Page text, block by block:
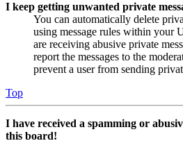
I keep getting unwanted private
You can automatically delete
using message rules within your
are receiving abusive private
report the messages to the
prevent a user from sending
Top
I have received a spamming or
this board!